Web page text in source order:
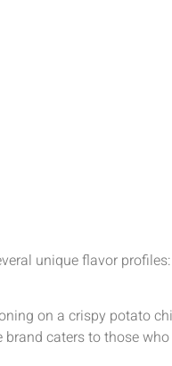
unique flavor profiles:
on a crispy potato
caters to those